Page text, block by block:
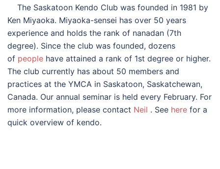
The Saskatoon Kendo Club was founded in 1981 by
Ken Miyaoka. Miyaoka-sensei has over 50 years
experience and holds the rank of nanadan (7th
degree). Since the club was founded, dozens
of people have attained a rank of 1st degree or higher.
The club currently has about 50 members and
practices at the YMCA in Saskatoon, Saskatchewan,
Canada. Our annual seminar is held every February. For
more information, please contact Neil . See here for a
quick overview of kendo.